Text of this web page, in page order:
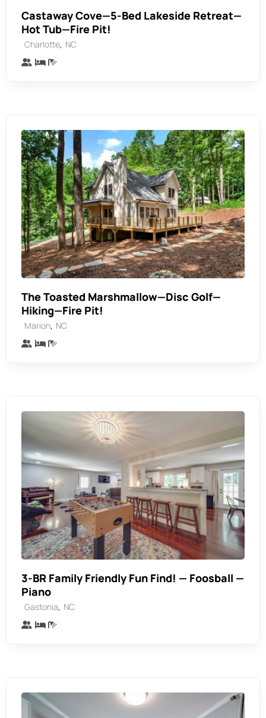
Castaway Cove—5-Bed Lakeside Retreat—
Hot Tub—Fire Pit!
Charlotte, NC
The Toasted Marshmallow—Disc Golf—
Hiking—Fire Pit!
Marion, NC
3-BR Family Friendly Fun Find! — Foosball —
Piano
Gastonia, NC